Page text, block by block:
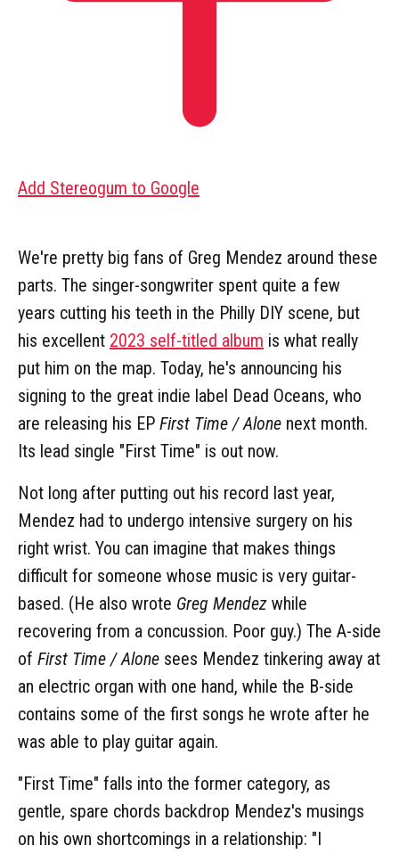
Add Stereogum to Google
We're pretty big fans of Greg Mendez around these
parts. The singer-songwriter spent quite a few
years cutting his teeth in the Philly DIY scene, but
his excellent 2023 self-titled album is what really
put him on the map. Today, he's announcing his
signing to the great indie label Dead Oceans, who
are releasing his EP First Time / Alone next month.
Its lead single "First Time" is out now.
Not long after putting out his record last year,
Mendez had to undergo intensive surgery on his
right wrist. You can imagine that makes things
difficult for someone whose music is very guitar-
based. (He also wrote Greg Mendez while
recovering from a concussion. Poor guy.) The A-side
of First Time / Alone sees Mendez tinkering away at
an electric organ with one hand, while the B-side
contains some of the first songs he wrote after he
was able to play guitar again.
"First Time" falls into the former category, as
gentle, spare chords backdrop Mendez's musings
on his own shortcomings in a relationship: "I